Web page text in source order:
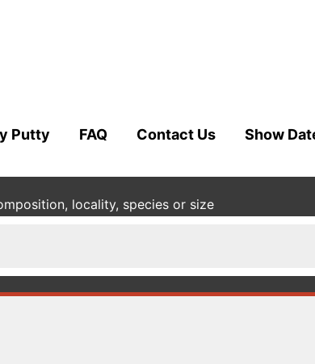
Putty FAQ Contact Us Show
locality, species or size